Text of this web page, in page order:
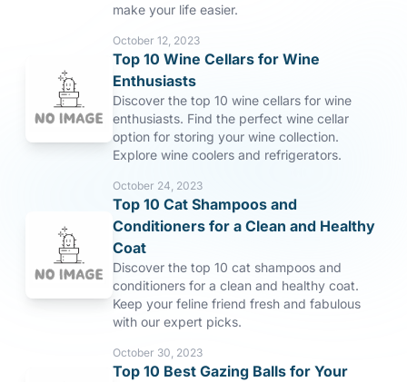
make your life easier.
October 12, 2023
Top 10 Wine Cellars for Wine
Enthusiasts
Discover the top 10 wine cellars for wine
enthusiasts. Find the perfect wine cellar
option for storing your wine collection.
Explore wine coolers and refrigerators.
October 24, 2023
Top 10 Cat Shampoos and
Conditioners for a Clean and Healthy
Coat
Discover the top 10 cat shampoos and
conditioners for a clean and healthy coat.
Keep your feline friend fresh and fabulous
with our expert picks.
October 30, 2023
Top 10 Best Gazing Balls for Your